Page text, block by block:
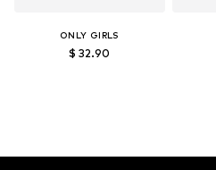
ONLY GIRLS
$ 32.90